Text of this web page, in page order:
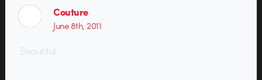
Couture
June 8th, 2011
Beautiful.